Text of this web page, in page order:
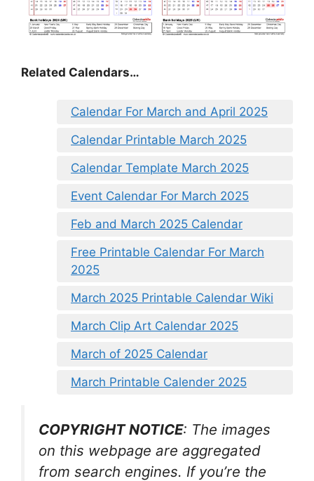
Related Calendars…
Calendar For March and April 2025
Calendar Printable March 2025
Calendar Template March 2025
Event Calendar For March 2025
Feb and March 2025 Calendar
Free Printable Calendar For March
2025
March 2025 Printable Calendar Wiki
March Clip Art Calendar 2025
March of 2025 Calendar
March Printable Calender 2025
COPYRIGHT NOTICE: The images
on this webpage are aggregated
from search engines. If you’re the